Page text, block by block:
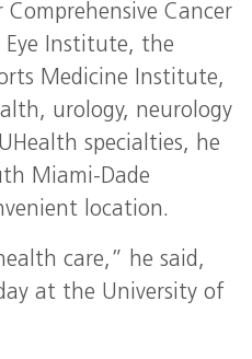
Comprehensive Cancer
Eye Institute, the
Medicine Institute,
urology, neurology
specialties, he
Miami-Dade
location.
care,” he said,
at the University of